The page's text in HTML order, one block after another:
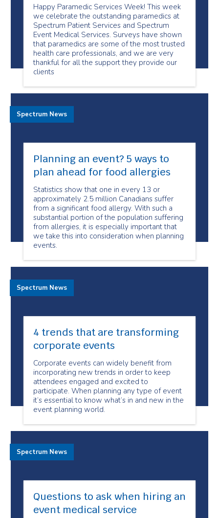
Happy Paramedic Services Week! This week
we celebrate the outstanding paramedics at
Spectrum Patient Services and Spectrum
Event Medical Services. Surveys have shown
that paramedics are some of the most trusted
health care professionals, and we are very
thankful for all the support they provide our
clients
Planning an event? 5 ways to
plan ahead for food allergies
Statistics show that one in every 13 or
approximately 2.5 million Canadians suffer
from a significant food allergy. With such a
substantial portion of the population suffering
from allergies, it is especially important that
we take this into consideration when planning
events.
Spectrum News
4 trends that are transforming
corporate events
Corporate events can widely benefit from
incorporating new trends in order to keep
attendees engaged and excited to
participate. When planning any type of event
it’s essential to know what’s in and new in the
event planning world.
Spectrum News
Questions to ask when hiring an
event medical service
Spectrum News